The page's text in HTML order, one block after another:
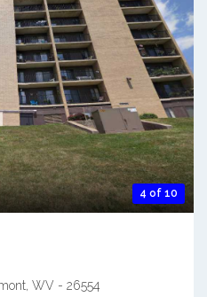
4 of 10
WV - 26554